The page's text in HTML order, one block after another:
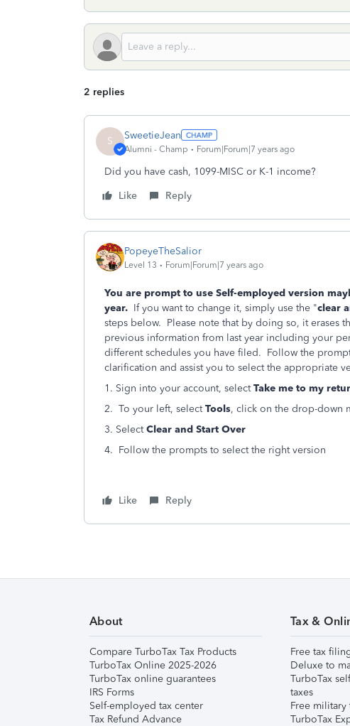
2 replies
S SweetieJean
Alumni - Champ Forum|Forum|7 years ago
Did you have cash, 1099-MISC or K-1 income?
Like
Reply
PopeyeTheSalior
Level 13 Forum|Forum|7 years ago
You are prompt to use Self-employed version
year. If you want to change it, simply use the "clear
steps below. Please note that by doing so, it erases
previous information from last year including your
different schedules you have filed. Follow the
clarification and assist you to select the appropriate
1. Sign into your account, selectTake me to my
2. To your left, selectTools, click on the drop-down
3. SelectClear and Start Over
4. Follow the prompts to select the right version
Like Reply
About
Compare TurboTax Tax Products
TurboTax Online 2025-2026
TurboTax online guarantees
IRS Forms
Self-employed tax center
Tax Refund Advance
Tax &
Free tax
Deluxe to
TurboTax
taxes
Free
TurboTax